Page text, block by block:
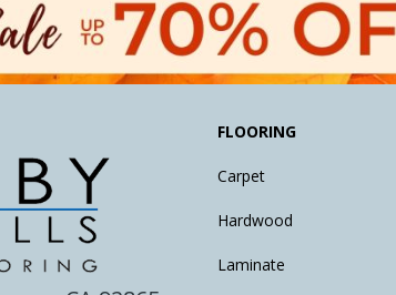
FLOORING
Carpet
Hardwood
Laminate